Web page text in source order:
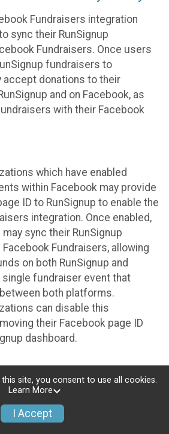
Fundraisers integration
sync their RunSignup
Fundraisers. Once users
fundraisers to
accept donations to their
and on Facebook, as
with their Facebook
which have enabled
within Facebook may provide
ID to RunSignup to enable the
integration. Once enabled,
sync their RunSignup
Fundraisers, allowing
on both RunSignup and
single fundraiser event that
both platforms.
can disable this
their Facebook page ID
dashboard.
raising funds in a RunSignup
will be allowed to post
site, you consent to use all cookies.
Learn More
I Accept